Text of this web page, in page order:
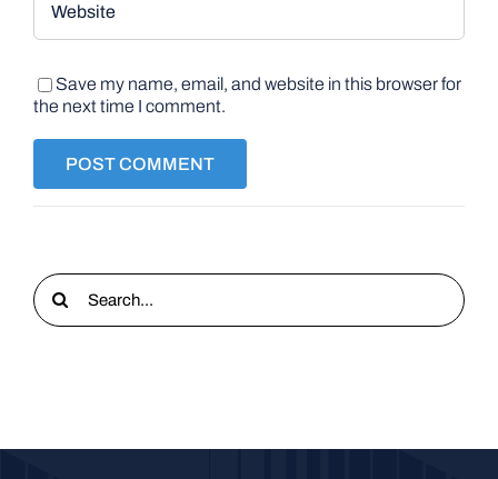
Save my name, email, and website in this browser for
the next time I comment.
Search
for: